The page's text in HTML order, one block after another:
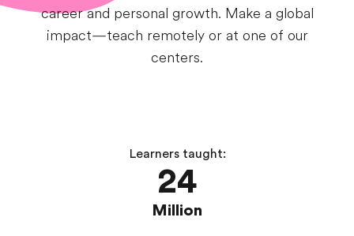
career and personal growth. Make a global
impact—teach remotely or at one of our
centers.
Learners taught:
24
Million